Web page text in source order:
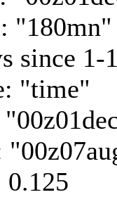
"180mn"
since 1-
"time"